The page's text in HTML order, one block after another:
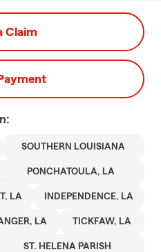
Claim
SOUTHERN LOUISIANA
PONCHATOULA, LA
LA INDEPENDENCE, LA
LA TICKFAW, LA
ST. HELENA PARISH